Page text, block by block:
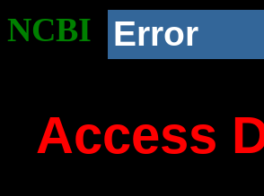
NCBI Error
Access